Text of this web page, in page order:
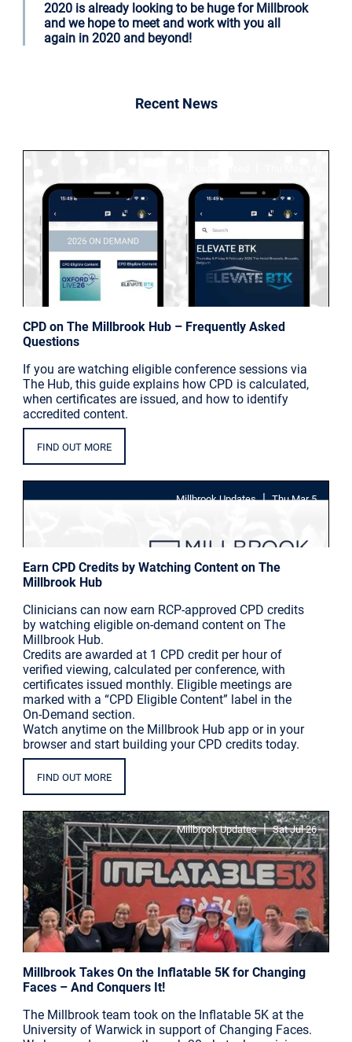
2020 is already looking to be huge for Millbrook
and we hope to meet and work with you all
again in 2020 and beyond!
Recent News
CPD on The Millbrook Hub – Frequently Asked
Questions
If you are watching eligible conference sessions via
The Hub, this guide explains how CPD is calculated,
when certificates are issued, and how to identify
accredited content.
FIND OUT MORE
Thu Mar 5
|
Millbrook Updates
Earn CPD Credits by Watching Content on The
Millbrook Hub
Clinicians can now earn RCP-approved CPD credits
by watching eligible on-demand content on The
Millbrook Hub.
Credits are awarded at 1 CPD credit per hour of
verified viewing, calculated per conference, with
certificates issued monthly. Eligible meetings are
marked with a “CPD Eligible Content” label in the
On-Demand section.
Watch anytime on the Millbrook Hub app or in your
browser and start building your CPD credits today.
FIND OUT MORE
Sat Jul 26
|
Millbrook Updates
Millbrook Takes On the Inflatable 5K for Changing
Faces – And Conquers It!
The Millbrook team took on the Inflatable 5K at the
University of Warwick in support of Changing Faces.